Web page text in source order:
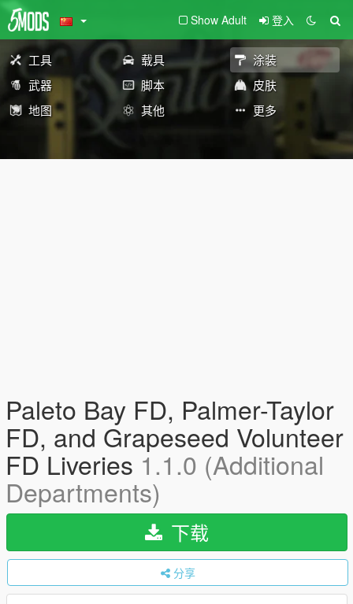
Show Adult 登入
工具 载具
涂装
武器
脚本
皮肤
地图
其他 更多
Paleto Bay FD, Palmer-Taylor
FD, and Grapeseed Volunteer
FD Liveries 1.1.0 (Additional
Departments)
下载
分享